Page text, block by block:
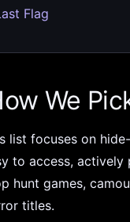
Flag
We
list focuses on
to access, actively
hunt games,
titles.